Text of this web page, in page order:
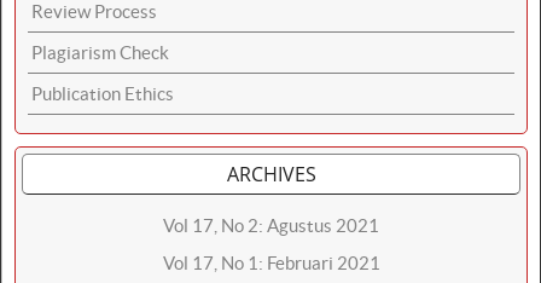
Review Process
Plagiarism Check
Publication Ethics
ARCHIVES
Vol 17, No 2: Agustus 2021
Vol 17, No 1: Februari 2021